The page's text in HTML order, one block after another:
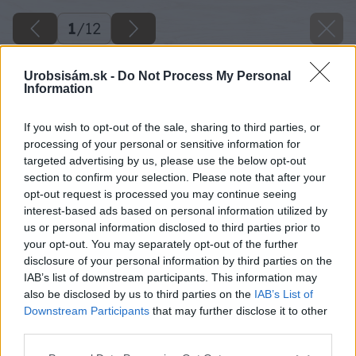
Urobsisám.sk - Do Not Process My Personal
Information
If you wish to opt-out of the sale, sharing to third parties, or
processing of your personal or sensitive information for
targeted advertising by us, please use the below opt-out
section to confirm your selection. Please note that after your
opt-out request is processed you may continue seeing
interest-based ads based on personal information utilized by
us or personal information disclosed to third parties prior to
your opt-out. You may separately opt-out of the further
disclosure of your personal information by third parties on the
IAB’s list of downstream participants. This information may
also be disclosed by us to third parties on the IAB’s List of
Downstream Participants that may further disclose it to other
1/12
image 50073 25 v1